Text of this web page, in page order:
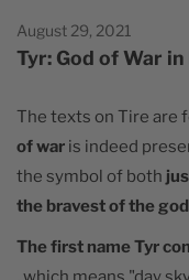
August 29, 2021
Tyr: God of War
The texts on Tire are
of war is indeed
the symbol of both
the bravest of the
The first name Tyr